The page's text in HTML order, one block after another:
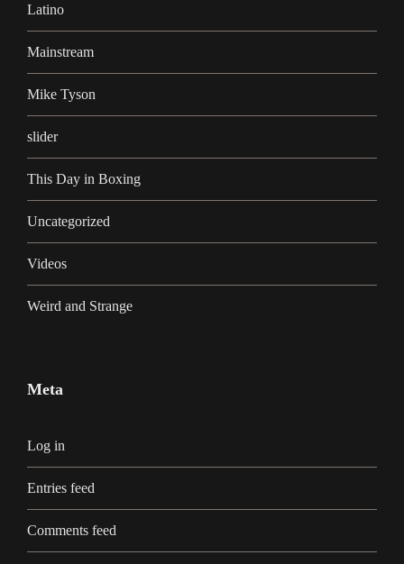
Latino
Mainstream
Mike Tyson
slider
This Day in Boxing
Uncategorized
Videos
Weird and Strange
Meta
Log in
Entries feed
Comments feed